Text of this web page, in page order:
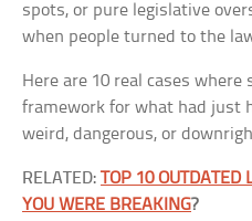
spots, or pure legislative
when people turned to the
Here are 10 real cases where
framework for what had just
weird, dangerous, or
RELATED:TOP 10 OUTDATED
YOU WERE BREAKING?